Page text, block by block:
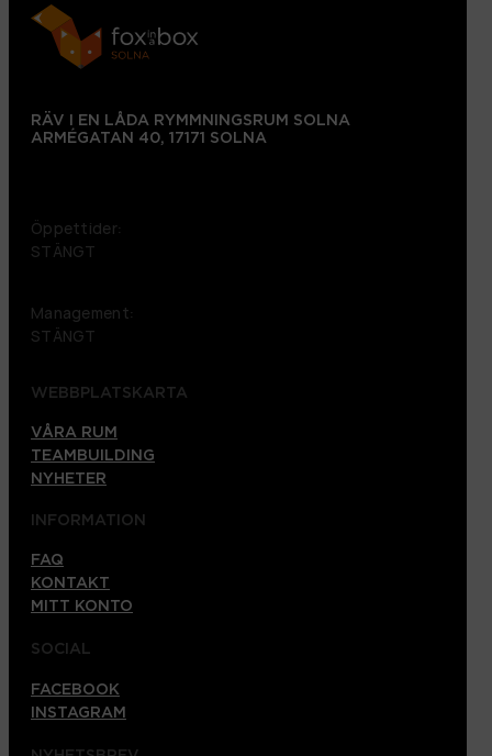
RÄV I EN LÅDA RYMMNINGSRUM SOLNA
ARMÉGATAN 40, 17171 SOLNA
Öppettider:
STÄNGT
Management:
STÄNGT
WEBBPLATSKARTA
VÅRA RUM
TEAMBUILDING
NYHETER
INFORMATION
FAQ
KONTAKT
MITT KONTO
SOCIAL
FACEBOOK
INSTAGRAM